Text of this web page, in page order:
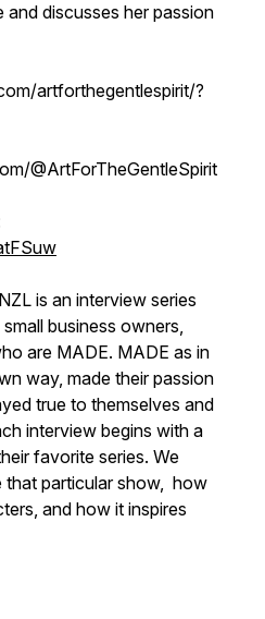
discusses her passion
artforthegentlespirit/?
@ArtForTheGentleSpirit
is an interview series
business owners,
are MADE. MADE as in
way, made their passion
true to themselves and
interview begins with a
favorite series. We
particular show, how
and how it inspires